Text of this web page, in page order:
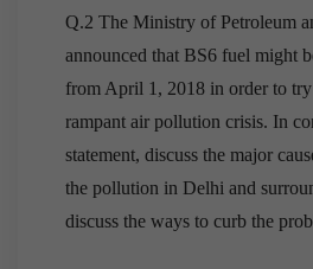
Q.2 The Ministry of Petroleum
announced that BS6 fuel might
from April 1, 2018 in order to
rampant air pollution crisis. In
statement, discuss the major
the pollution in Delhi and
discuss the ways to curb the